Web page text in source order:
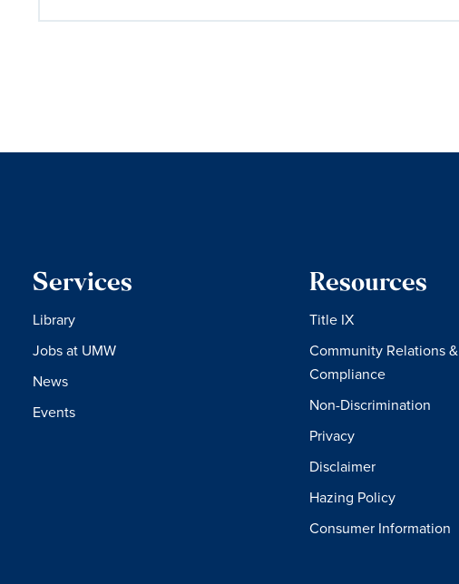
Services
Library
Jobs at UMW
News
Events
Resources
Title IX
Community Relations &
Compliance
Non-Discrimination
Privacy
Disclaimer
Hazing Policy
Consumer Information